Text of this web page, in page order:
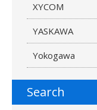
XYCOM
YASKAWA
Yokogawa
Search